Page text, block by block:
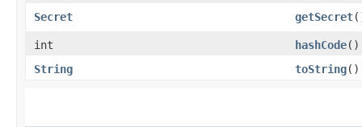
Secret getSecret
int hashCode()
String
toString()